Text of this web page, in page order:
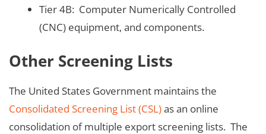
Tier 4B: Computer Numerically Controlled
(CNC) equipment, and components.
Other Screening Lists
The United States Government maintains the
Consolidated Screening List (CSL)as an online
consolidation of multiple export screening lists. The